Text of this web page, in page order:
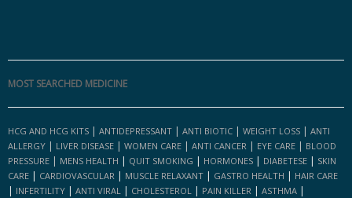
MOST SEARCHED MEDICINE
HCG AND HCG KITS | ANTIDEPRESSANT | ANTI BIOTIC | WEIGHT LOSS | ANTI
ALLERGY | LIVER DISEASE | WOMEN CARE | ANTI CANCER | EYE CARE | BLOOD
PRESSURE | MENS HEALTH | QUIT SMOKING | HORMONES | DIABETESE | SKIN
CARE | CARDIOVASCULAR | MUSCLE RELAXANT | GASTRO HEALTH | HAIR CARE
| INFERTILITY | ANTI VIRAL | CHOLESTEROL | PAIN KILLER | ASTHMA |